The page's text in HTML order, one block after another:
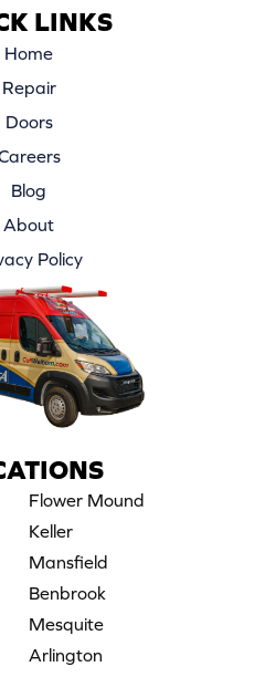
LINKS
Home
Repair
Doors
Blog
About
Policy
Flower Mound
Keller
Mansfield
Benbrook
Mesquite
Arlington